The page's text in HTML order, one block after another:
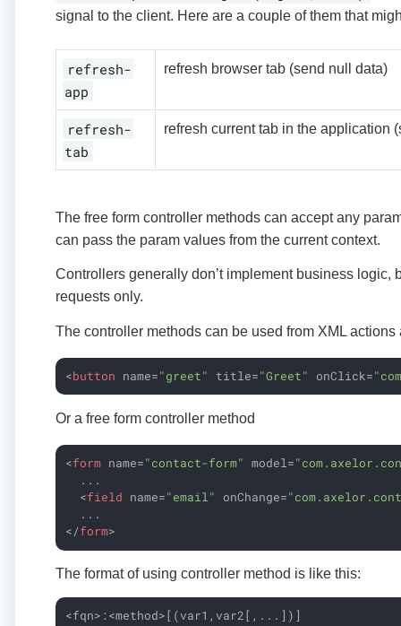
signal to the client. Here are a couple of them that
refresh-
app
refresh browser tab (send null data)
refresh-
tab
refresh current tab in the application
The free form controller methods can accept any
can pass the param values from the current context.
Controllers generally don’t implement business logic,
requests only.
The controller methods can be used from XML actions
<button name="greet" title="Greet" onClick=
Or a free form controller method
<form name="contact-form" model=
  ...
<field name="email" onChange=
</form>
The format of using controller method is like this:
<fqn>:<method>[(var1,var2[,...])]